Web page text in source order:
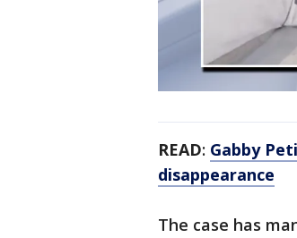
READ: Gabby
disappearance
The case has